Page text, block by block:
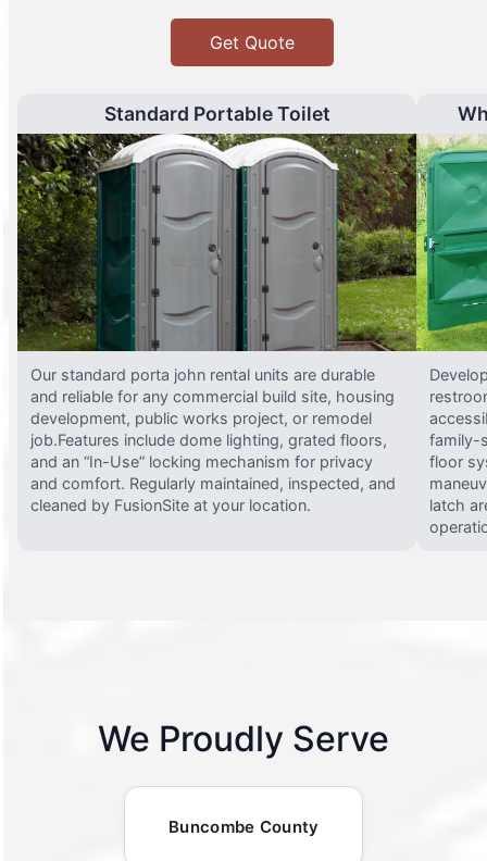
Get Quote
Standard Portable Toilet
Our standard porta john rental units are durable
and reliable for any commercial build site, housing
development, public works project, or remodel
job.Features include dome lighting, grated floors,
and an “In-Use” locking mechanism for privacy
and comfort. Regularly maintained, inspected, and
cleaned by FusionSite at your location.
family-
floor
latch
We Proudly Serve
Buncombe County